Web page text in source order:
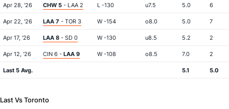
Apr 28, '26 CHW 5 - LAA 2 L -130 u7.5 5.0 6
Apr 22, '26 LAA 7 - TOR 3 W -154 o8.0 5.0 7
Apr 17, '26 LAA 8 - SD 0 W -130 u8.5 5.2 2
Apr 12, '26 CIN 6 - LAA 9 W -108 o8.5 7.0 2
Last 5 Avg. 5.1 5.0
Last Vs Toronto